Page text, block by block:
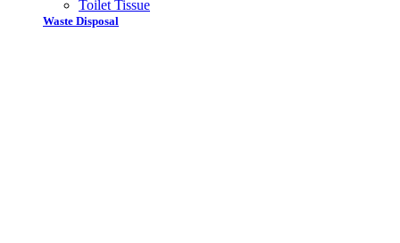
Toilet Tissue
Waste Disposal